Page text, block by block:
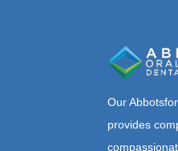
Our
provides